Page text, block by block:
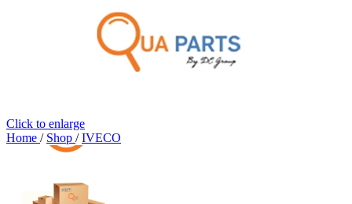
Click to enlarge
Home / Shop / IVECO